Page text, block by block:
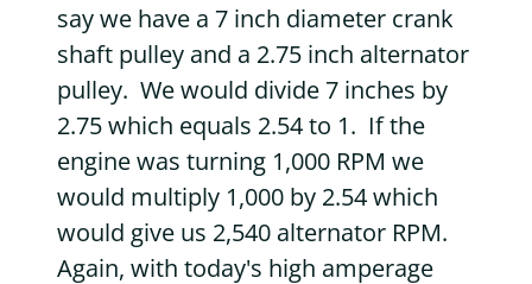
say we have a 7 inch diameter crank
shaft pulley and a 2.75 inch alternator
pulley. We would divide 7 inches by
2.75 which equals 2.54 to 1. If the
engine was turning 1,000 RPM we
would multiply 1,000 by 2.54 which
would give us 2,540 alternator RPM.
Again, with today's high amperage